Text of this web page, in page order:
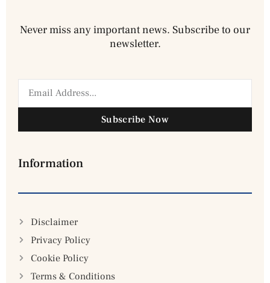
Never miss any important news. Subscribe to our
newsletter.
Subscribe Now
Information
Disclaimer
Privacy Policy
Cookie Policy
Terms & Conditions